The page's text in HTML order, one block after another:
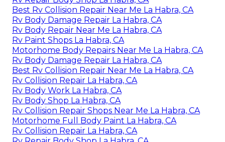
Best Rv Collision Repair Near Me La Habra, CA
Rv Body Damage Repair La Habra, CA
Rv Body Repair Near Me La Habra, CA
Rv Paint Shops La Habra, CA
Motorhome Body Repairs Near Me La Habra, CA
Rv Body Damage Repair La Habra, CA
Best Rv Collision Repair Near Me La Habra, CA
Rv Collision Repair La Habra, CA
Rv Body Work La Habra, CA
Rv Body Shop La Habra, CA
Rv Collision Repair Shops Near Me La Habra, CA
Motorhome Full Body Paint La Habra, CA
Rv Collision Repair La Habra, CA